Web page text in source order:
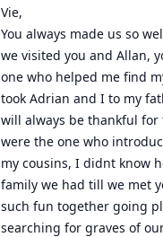
Vie,
You always made us so
we visited you and Allan,
one who helped me find
took Adrian and I to my
will always be thankful for
were the one who
my cousins, I didnt know
family we had till we met
such fun together going
searching for graves of